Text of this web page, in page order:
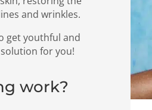
and wrinkles.
get youthful and
for you!
work?